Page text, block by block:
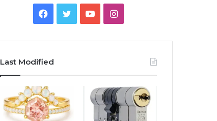
e
b
o
t
T
u
I
t
a
g
Last Modified